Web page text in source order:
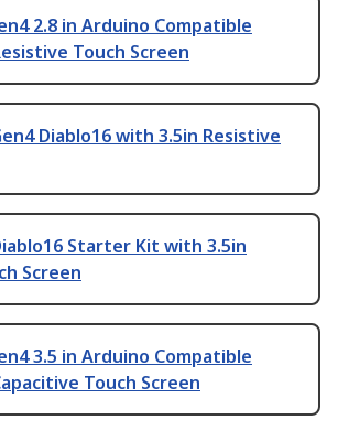
2.8 in Arduino Compatible
Touch Screen
Diablo16 with 3.5in Resistive
Starter Kit with 3.5in
Screen
3.5 in Arduino Compatible
Touch Screen